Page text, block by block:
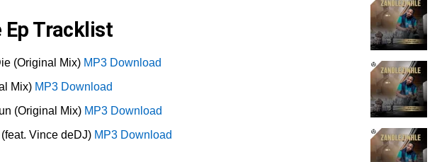
Ep Tracklist
(Original Mix) MP3 Download
Mix) MP3 Download
(Original Mix) MP3 Download
Vince deDJ) MP3 Download